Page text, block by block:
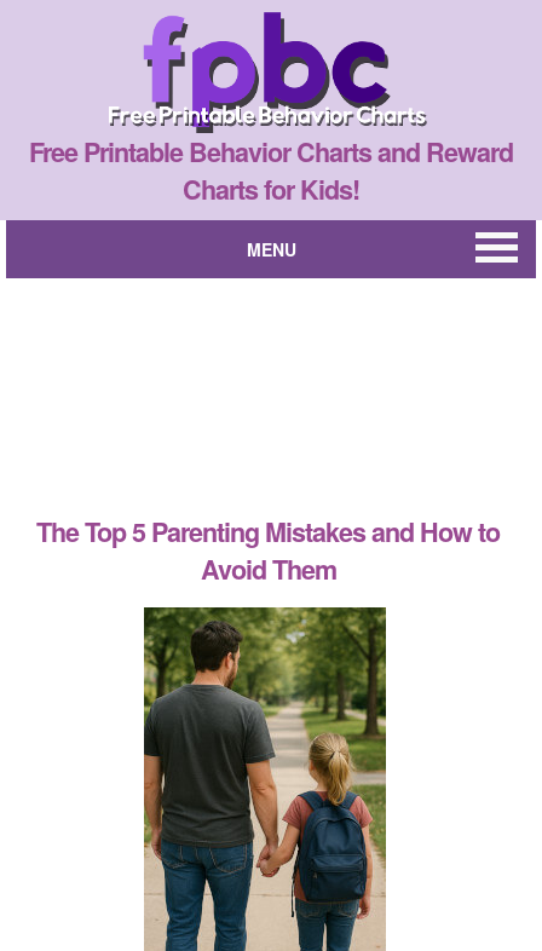
Free Printable Behavior Charts and Reward
Charts for Kids!
MENU
The Top 5 Parenting Mistakes and How to
Avoid Them